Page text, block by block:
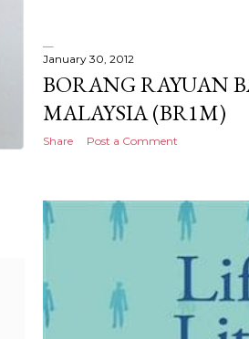
January 30, 2012
BORANG RAYUAN
MALAYSIA (BR1M)
Share Post a Comment